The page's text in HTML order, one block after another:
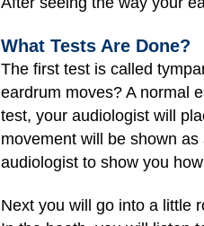
What Tests Are Done?
The first test is called
eardrum moves? A normal
test, your audiologist will
movement will be shown
audiologist to show you
Next you will go into a little